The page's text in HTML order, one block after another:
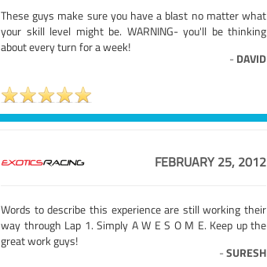
These guys make sure you have a blast no matter what
your skill level might be. WARNING- you'll be thinking
about every turn for a week!
- DAVID
FEBRUARY 25, 2012
Words to describe this experience are still working their
way through Lap 1. Simply A W E S O M E. Keep up the
great work guys!
-SURESH